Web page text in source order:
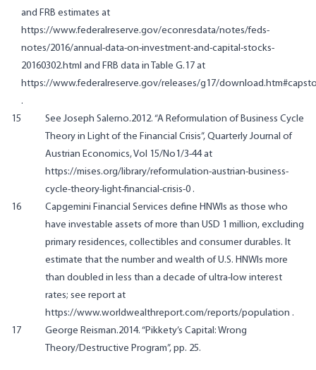
and FRB estimates at
https://www.federalreserve.gov/econresdata/notes/feds-
notes/2016/annual-data-on-investment-and-capital-stocks-
20160302.html and FRB data in Table G.17 at
https://www.federalreserve.gov/releases/g17/
.
15
See Joseph Salerno.2012. “A Reformulation of Business Cycle
Theory in Light of the Financial Crisis”, Quarterly Journal of
Austrian Economics, Vol 15/No1/3-44 at
https://mises.org/library/reformulation-austrian-business-
cycle-theory-light-financial-crisis-0 .
16
Capgemini Financial Services define HNWIs as those who
have investable assets of more than USD 1 million, excluding
primary residences, collectibles and consumer durables. It
estimate that the number and wealth of U.S. HNWIs more
than doubled in less than a decade of ultra-low interest
rates; see report at
https://www.worldwealthreport.com/reports/population .
17
George Reisman.2014. “Pikkety’s Capital: Wrong
Theory/Destructive Program”, pp. 25.